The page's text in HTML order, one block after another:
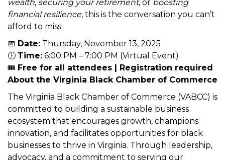
Stability Specialistoffering practical tools to
strengthen both your household and your
community.
Whether you’re focused onbuilding
wealth,securing your retirement, orboosting
financial resilience, this is the conversation you can’t
afford to miss.
📅Date:Thursday, November 13, 2025
🕕Time:6:00 PM – 7:00 PM (Virtual Event)
🎟️Free for all attendees | Registration required
About the Virginia Black Chamber of Commerce
The Virginia Black Chamber of Commerce (VABCC) is